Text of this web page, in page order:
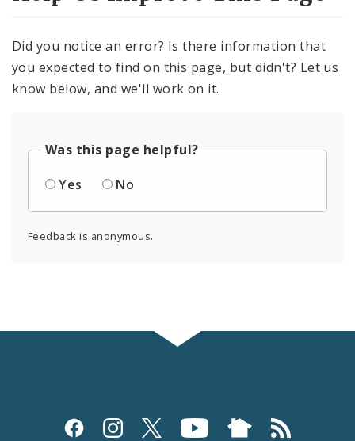
Did you notice an error? Is there information that
you expected to find on this page, but didn't? Let us
know below, and we'll work on it.
Was this page helpful?
Yes
No
Feedback is anonymous.
Social